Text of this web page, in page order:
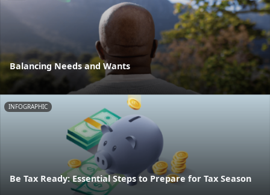
Balancing Needs and Wants
INFOGRAPHIC
Be Tax Ready: Essential Steps to Prepare for Tax Season